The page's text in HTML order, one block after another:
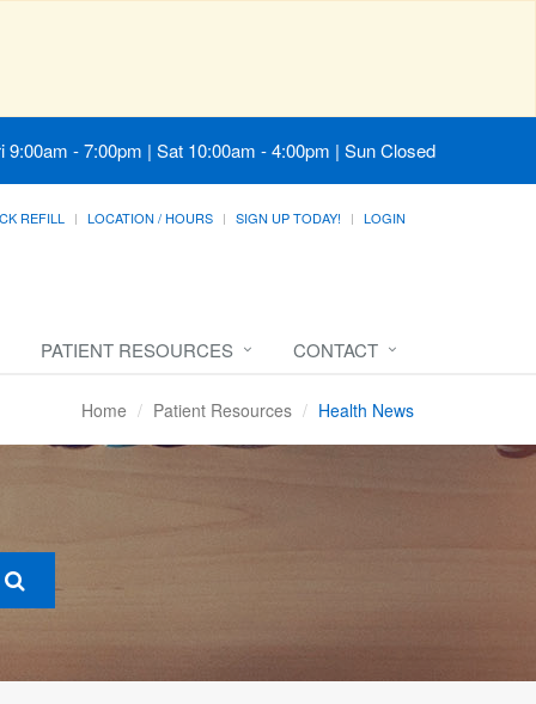
9:00am - 7:00pm | Sat 10:00am - 4:00pm | Sun Closed
REFILL LOCATION / HOURS SIGN UP TODAY! LOGIN
PATIENT RESOURCES CONTACT
Home Patient Resources Health News